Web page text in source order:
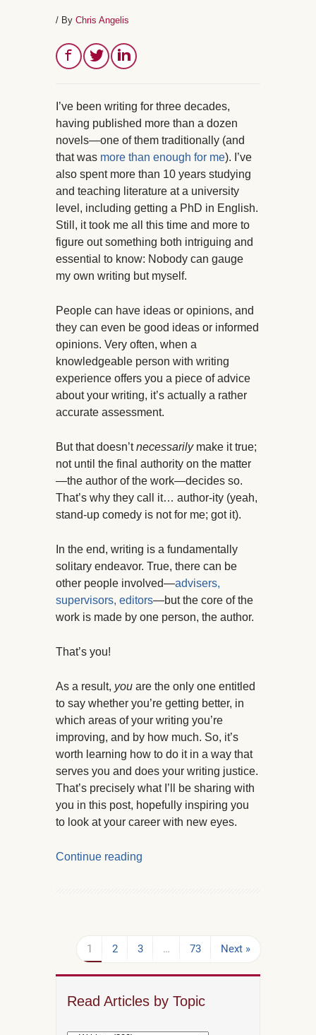
/ By Chris Angelis
I’ve been writing for three decades,
having published more than a dozen
novels—one of them traditionally (and
that was more than enough for me). I’ve
also spent more than 10 years studying
and teaching literature at a university
level, including getting a PhD in English.
Still, it took me all this time and more to
figure out something both intriguing and
essential to know: Nobody can gauge
my own writing but myself.
People can have ideas or opinions, and
they can even be good ideas or informed
opinions. Very often, when a
knowledgeable person with writing
experience offers you a piece of advice
about your writing, it’s actually a rather
accurate assessment.
But that doesn’tnecessarilymake it true;
not until the final authority on the matter
—the author of the work—decides so.
That’s why they call it… author-ity (yeah,
stand-up comedy is not for me; got it).
In the end, writing is a fundamentally
solitary endeavor. True, there can be
other people involved—advisers,
supervisors, editors—but the core of the
work is made by one person, the author.
That’s you!
As a result, you are the only one entitled
to say whether you’re getting better, in
which areas of your writing you’re
improving, and by how much. So, it’s
worth learning how to do it in a way that
serves you and does your writing justice.
That’s precisely what I’ll be sharing with
you in this post, hopefully inspiring you
to look at your career with new eyes.
Continue reading
1 2 3 … 73 Next »
Read Articles by Topic